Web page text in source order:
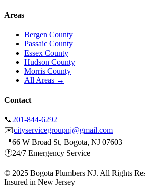
Areas
Bergen County
Passaic County
Essex County
Hudson County
Morris County
All Areas →
Contact
📞201-844-6292
✉️cityservicegroupnj@gmail.com
📍66 W Broad St, Bogota, NJ 07603
🕐24/7 Emergency Service
© 2025 Bogota Plumbers NJ. All Rights
Insured in New Jersey